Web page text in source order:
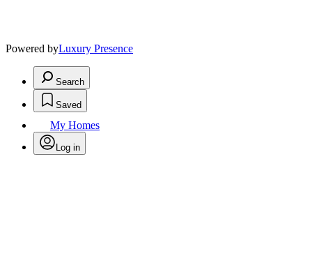
Powered byLuxury Presence
Search
Saved
My Homes
Log in